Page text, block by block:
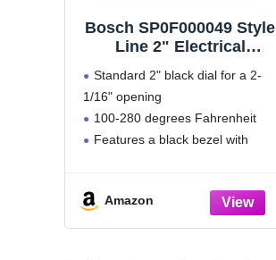
Bosch SP0F000049 Style
Line 2" Electrical
Gauge (Black Dial Face,
Black Bezel)
Standard 2" black dial for a 2-
1/16" opening
100-280 degrees Fahrenheit
Features a black bezel with
and 12 volt internal back lighting
Only for 12 volt negative ground
Amazon